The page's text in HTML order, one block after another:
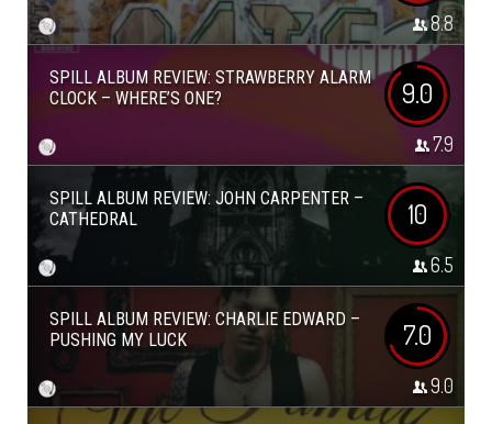
8.8
SPILL ALBUM REVIEW: STRAWBERRY ALARM
CLOCK – WHERE’S ONE?
9.0
7.9
SPILL ALBUM REVIEW: JOHN CARPENTER –
CATHEDRAL
10
6.5
SPILL ALBUM REVIEW: CHARLIE EDWARD –
PUSHING MY LUCK
7.0
9.0